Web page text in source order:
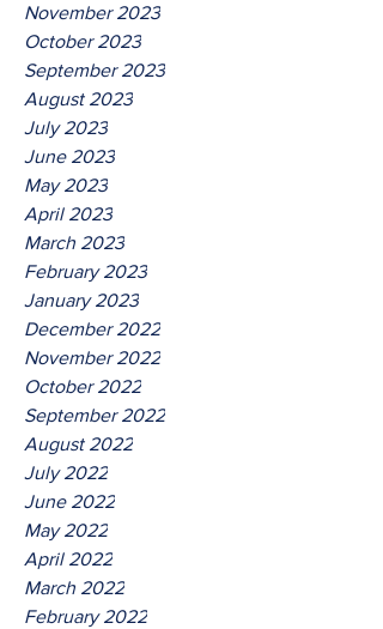
November 2023
October 2023
September 2023
August 2023
July 2023
June 2023
May 2023
April 2023
March 2023
February 2023
January 2023
December 2022
November 2022
October 2022
September 2022
August 2022
July 2022
June 2022
May 2022
April 2022
March 2022
February 2022